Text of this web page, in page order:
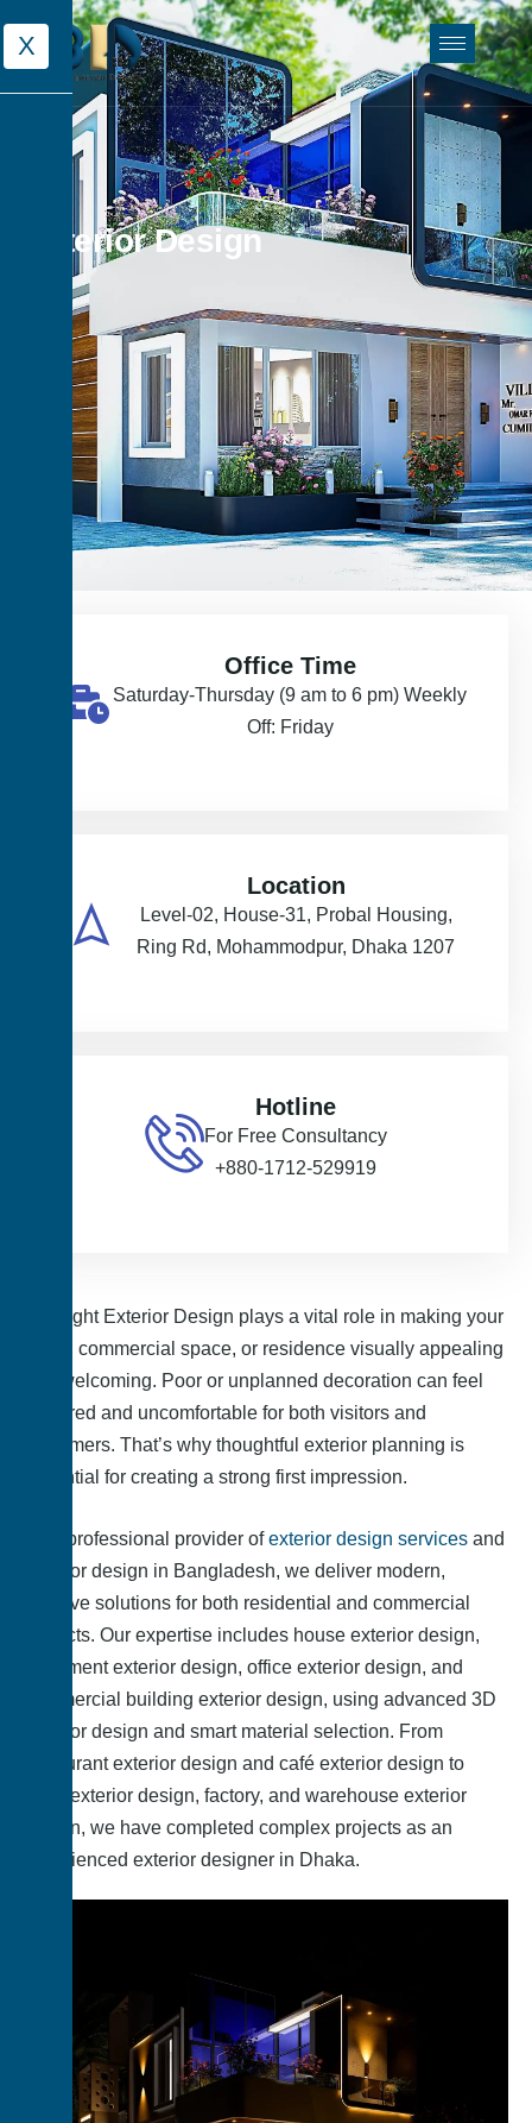
X
Exterior Design
Office Time
Saturday-Thursday (9 am to 6 pm) Weekly
Off: Friday
Location
Level-02, House-31, Probal Housing,
Ring Rd, Mohammodpur, Dhaka 1207
Hotline
For Free Consultancy
+880-1712-529919
The right Exterior Design plays a vital role in making your
office, commercial space, or residence visually appealing
and welcoming. Poor or unplanned decoration can feel
cluttered and uncomfortable for both visitors and
customers. That’s why thoughtful exterior planning is
essential for creating a strong first impression.
As a professional provider ofexterior design services and
exterior design in Bangladesh, we deliver modern,
creative solutions for both residential and commercial
projects. Our expertise includes house exterior design,
apartment exterior design, office exterior design, and
commercial building exterior design, using advanced 3D
exterior design and smart material selection. From
restaurant exterior design and café exterior design to
hotel exterior design, factory, and warehouse exterior
design, we have completed complex projects as an
experienced exterior designer in Dhaka.